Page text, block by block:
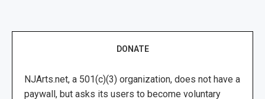
DONATE
NJArts.net, a 501(c)(3) organization, does not have a
paywall, but asks its users to become voluntary